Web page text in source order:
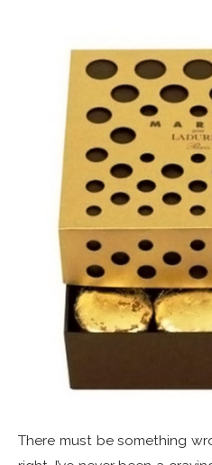
There must be something